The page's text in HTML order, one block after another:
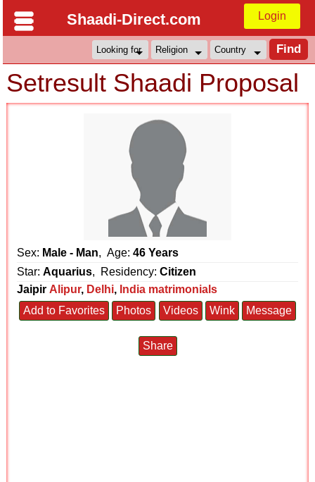
Shaadi-Direct.com Login
Setresult Shaadi Proposal
Sex: Male - Man, Age:46 Years
Star:Aquarius, Residency:Citizen
Jaipir Alipur, Delhi, India matrimonials
Add to Favorites
Photos Videos Wink Message
Share